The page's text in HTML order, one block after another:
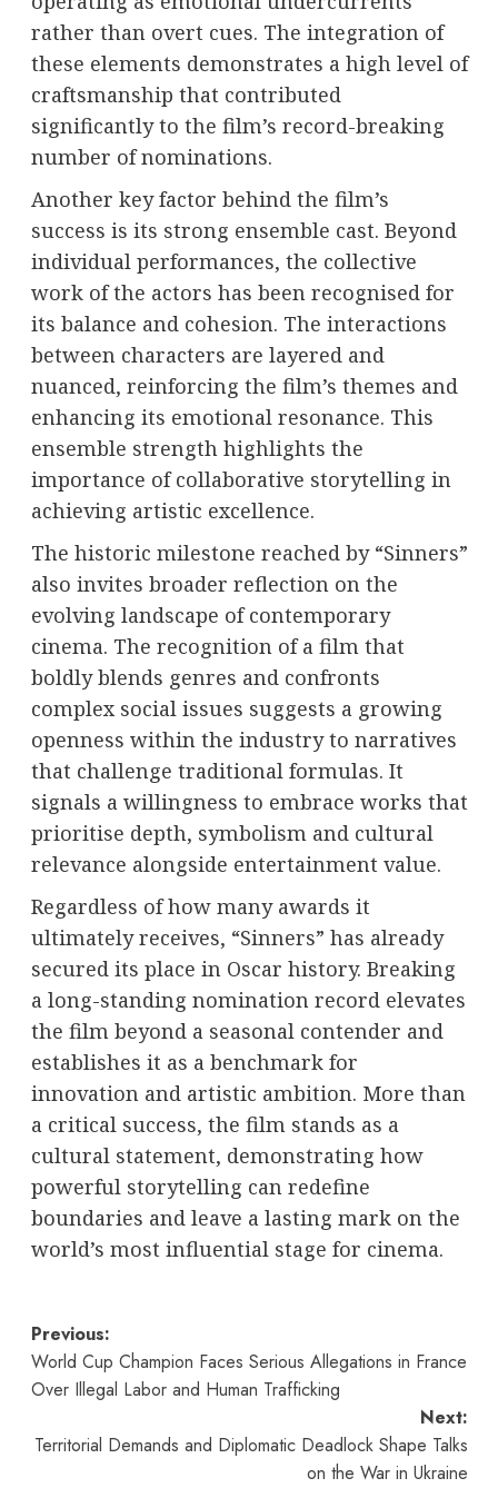
rather than overt cues. The integration of
these elements demonstrates a high level of
craftsmanship that contributed
significantly to the film’s record-breaking
number of nominations.
Another key factor behind the film’s
success is its strong ensemble cast. Beyond
individual performances, the collective
work of the actors has been recognised for
its balance and cohesion. The interactions
between characters are layered and
nuanced, reinforcing the film’s themes and
enhancing its emotional resonance. This
ensemble strength highlights the
importance of collaborative storytelling in
achieving artistic excellence.
The historic milestone reached by “Sinners”
also invites broader reflection on the
evolving landscape of contemporary
cinema. The recognition of a film that
boldly blends genres and confronts
complex social issues suggests a growing
openness within the industry to narratives
that challenge traditional formulas. It
signals a willingness to embrace works that
prioritise depth, symbolism and cultural
relevance alongside entertainment value.
Regardless of how many awards it
ultimately receives, “Sinners” has already
secured its place in Oscar history. Breaking
a long-standing nomination record elevates
the film beyond a seasonal contender and
establishes it as a benchmark for
innovation and artistic ambition. More than
a critical success, the film stands as a
cultural statement, demonstrating how
powerful storytelling can redefine
boundaries and leave a lasting mark on the
world’s most influential stage for cinema.
Post
navigation
Previous:
World Cup Champion Faces Serious Allegations in France
Over Illegal Labor and Human Trafficking
Next:
Territorial Demands and Diplomatic Deadlock Shape Talks
on the War in Ukraine